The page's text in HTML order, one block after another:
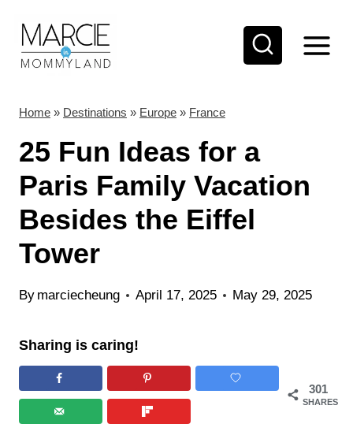
Home » Destinations » Europe » France
25 Fun Ideas for a
Paris Family Vacation
Besides the Eiffel
Tower
By marciecheung April 17, 2025 May 29, 2025
Sharing is caring!
301
SHARES